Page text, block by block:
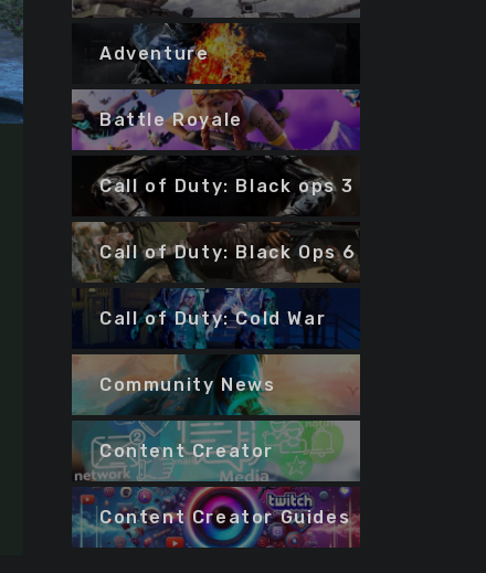
Adventure
Battle Royale
Call of Duty: Black ops 3
Call of Duty: Black Ops 6
Call of Duty: Cold War
Community News
Content Creator
Content Creator Guides